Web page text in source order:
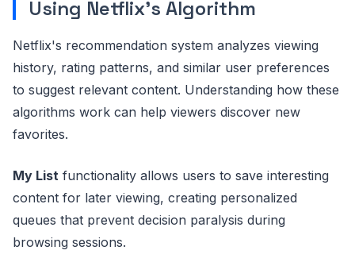
Using Netflix's Algorithm
Netflix's recommendation system analyzes viewing
history, rating patterns, and similar user preferences
to suggest relevant content. Understanding how these
algorithms work can help viewers discover new
favorites.
My List functionality allows users to save interesting
content for later viewing, creating personalized
queues that prevent decision paralysis during
browsing sessions.